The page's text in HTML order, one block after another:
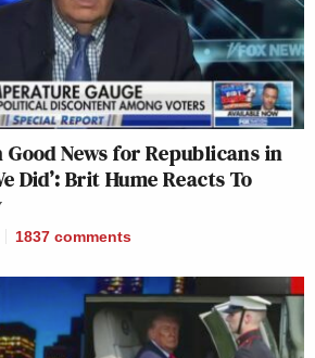
Good News for Republicans in
Did’: Brit Hume Reacts To
1837 comments